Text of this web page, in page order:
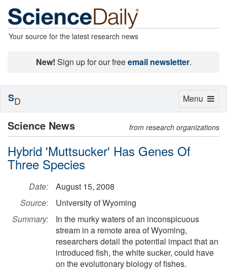
Your source for the latest research news
New! Sign up for our freeemail newsletter.
Science News from research organizations
Hybrid 'Muttsucker' Has Genes Of
Three Species
Date:
August 15, 2008
Source:
University of Wyoming
Summary:
In the murky waters of an inconspicuous
stream in a remote area of Wyoming,
researchers detail the potential impact that an
introduced fish, the white sucker, could have
on the evolutionary biology of fishes.
Toggle
Menu
SD